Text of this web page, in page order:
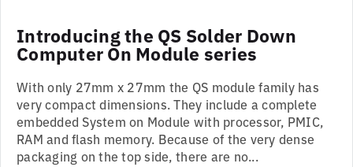
Introducing the QS Solder Down
Computer On Module series
With only 27mm x 27mm the QS module family has
very compact dimensions. They include a complete
embedded System on Module with processor, PMIC,
RAM and flash memory. Because of the very dense
packaging on the top side, there are no...